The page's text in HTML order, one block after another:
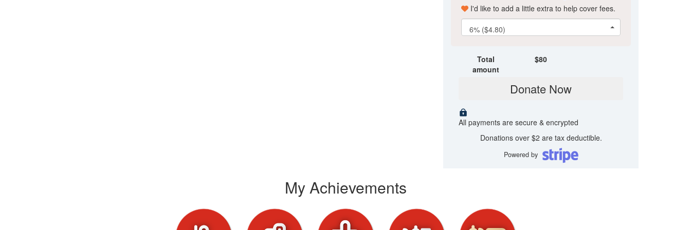
I'd like to add a little extra to help cover fees.
6% ($4.80)
Total
amount
$80
Donate Now
All payments are secure & encrypted
Donations over $2 are tax deductible.
Powered by
My Achievements